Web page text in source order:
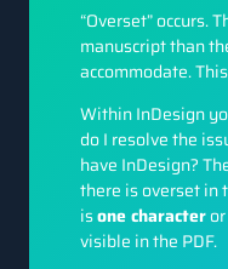
“Overset” occurs.
manuscript than
accommodate.
Within InDesign
do I resolve the
have InDesign?
there is overset in
isone character
visible in the PDF.